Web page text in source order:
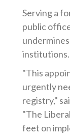
Serving a
public
institutions.
"This
urgently
registry,"
"The
feet on